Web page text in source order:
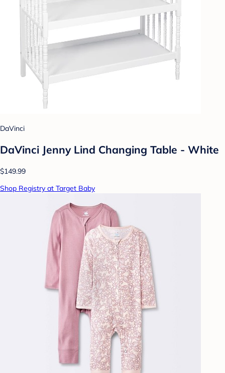
DaVinci
DaVinci Jenny Lind Changing Table - White
$149.99
Shop Registry at Target Baby